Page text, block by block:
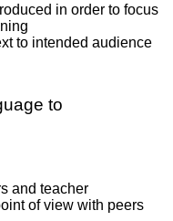
in order to focus
to intended audience
to
and teacher
of view with peers